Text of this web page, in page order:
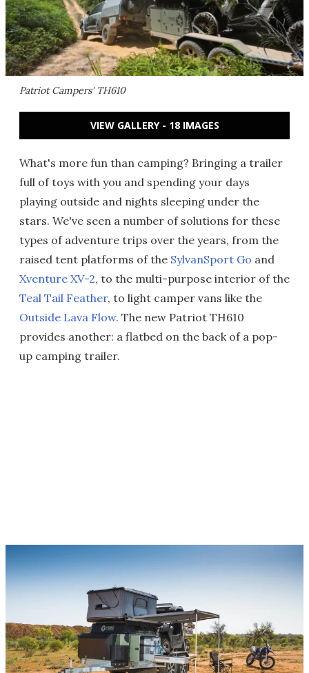
Patriot Campers' TH610
VIEW GALLERY - 18 IMAGES
What's more fun than camping? Bringing a trailer
full of toys with you and spending your days
playing outside and nights sleeping under the
stars. We've seen a number of solutions for these
types of adventure trips over the years, from the
raised tent platforms of the SylvanSport Go and
Xventure XV-2, to the multi-purpose interior of the
Teal Tail Feather, to light camper vans like the
Outside Lava Flow. The new Patriot TH610
provides another: a flatbed on the back of a pop-
up camping trailer.